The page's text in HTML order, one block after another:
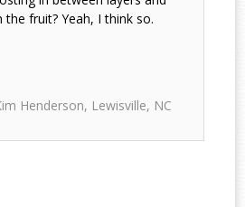
fruit? Yeah, I think so.
Henderson, Lewisville, NC